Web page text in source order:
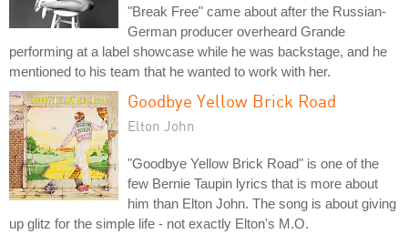
"Break Free" came about after the Russian-
German producer overheard Grande
performing at a label showcase while he was backstage, and he
mentioned to his team that he wanted to work with her.
Goodbye Yellow Brick Road
Elton John
"Goodbye Yellow Brick Road" is one of the
few Bernie Taupin lyrics that is more about
him than Elton John. The song is about giving
up glitz for the simple life - not exactly Elton's M.O.